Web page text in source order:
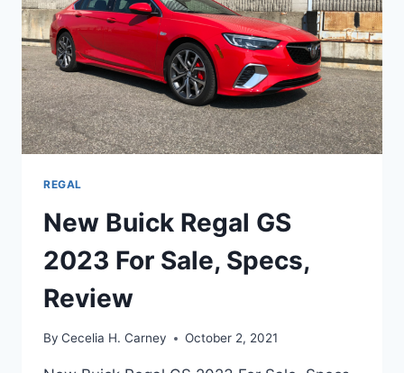
REGAL
New Buick Regal GS
2023 For Sale, Specs,
Review
By Cecelia H. Carney October 2, 2021